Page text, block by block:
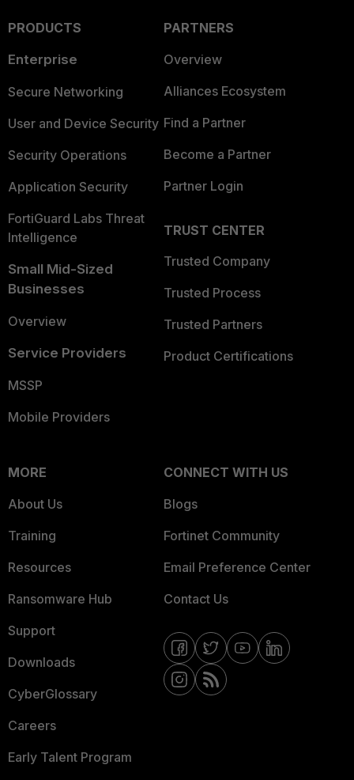
PRODUCTS
Enterprise
Secure Networking
User and Device Security
Security Operations
Application Security
FortiGuard Labs Threat
Intelligence
Small Mid-Sized
Businesses
Overview
Service Providers
MSSP
Mobile Providers
PARTNERS
Overview
Alliances Ecosystem
Find a Partner
Become a Partner
Partner Login
TRUST CENTER
Trusted Company
Trusted Process
Trusted Partners
Product Certifications
MORE
About Us
Training
Resources
Ransomware Hub
Support
Downloads
CyberGlossary
Careers
Early Talent Program
CONNECT WITH US
Blogs
Fortinet Community
Email Preference Center
Contact Us